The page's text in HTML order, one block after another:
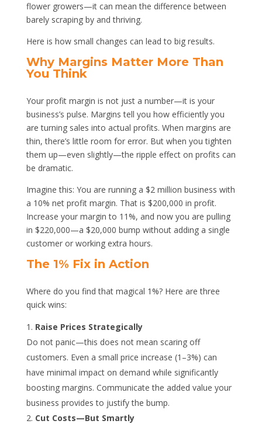
flower growers—it can mean the difference between
barely scraping by and thriving.
Here is how small changes can lead to big results.
Why Margins Matter More Than
You Think
Your profit margin is not just a number—it is your
business’s pulse. Margins tell you how efficiently you
are turning sales into actual profits. When margins are
thin, there’s little room for error. But when you tighten
them up—even slightly—the ripple effect on profits can
be dramatic.
Imagine this: You are running a $2 million business with
a 10% net profit margin. That is $200,000 in profit.
Increase your margin to 11%, and now you are pulling
in $220,000—a $20,000 bump without adding a single
customer or working extra hours.
The 1% Fix in Action
Where do you find that magical 1%? Here are three
quick wins:
Raise Prices Strategically
Do not panic—this does not mean scaring off
customers. Even a small price increase (1–3%) can
have minimal impact on demand while significantly
boosting margins. Communicate the added value your
business provides to justify the bump.
Cut Costs—But Smartly